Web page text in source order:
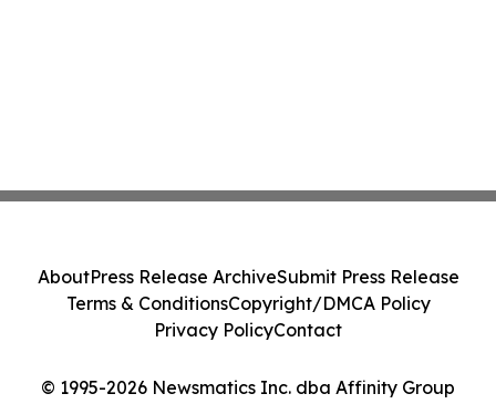
© 1995-2026 Newsmatics Inc. dba Affinity Group
AboutPress Release ArchiveSubmit Press Release
Terms & ConditionsCopyright/DMCA Policy
Privacy PolicyContact